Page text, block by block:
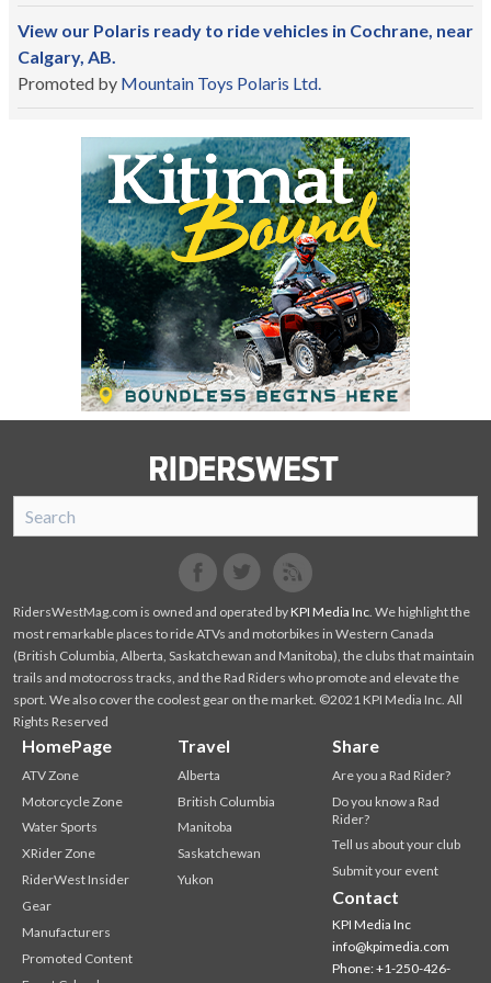
View our Polaris ready to ride vehicles in Cochrane, near
Calgary, AB.
Promoted by Mountain Toys Polaris Ltd.
SnoRiders
Facebook
Twitter
RidersWestMag.com is owned and operated byKPI Media Inc . We highlight the
most remarkable places to ride ATVs and motorbikes in Western Canada
(British Columbia, Alberta, Saskatchewan and Manitoba), the clubs that maintain
trails and motocross tracks, and the Rad Riders who promote and elevate the
sport. We also cover the coolest gear on the market. ©2021 KPI Media Inc. All
Rights Reserved
HomePage
ATV Zone
Motorcycle Zone
Water Sports
XRider Zone
RiderWest Insider
Gear
Manufacturers
Promoted Content
Travel
Alberta
British Columbia
Manitoba
Saskatchewan
Yukon
Share
Are you a Rad Rider?
Do you know a Rad
Rider?
Tell us about your club
Submit your event
Contact
KPI Media Inc
info@kpimedia.com
Phone: +1-250-426-